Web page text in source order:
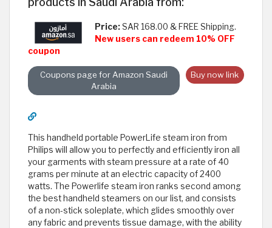
Price: SAR 168.00 & FREE Shipping.
New users can redeem 10% OFF
coupon
Buy now link
Coupons page for Amazon Saudi
Arabia
This handheld portable PowerLife steam iron from
Philips will allow you to perfectly and efficiently iron all
your garments with steam pressure at a rate of 40
grams per minute at an electric capacity of 2400
watts. The Powerlife steam iron ranks second among
the best handheld steamers on our list, and consists
of a non-stick soleplate, which glides smoothly over
any fabric and prevents tissue damage, with the ability